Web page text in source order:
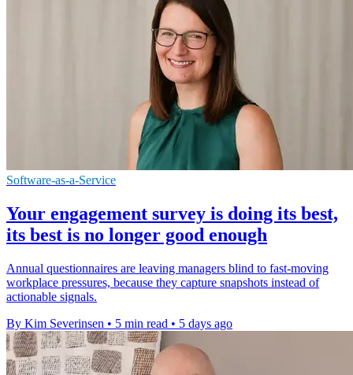
Software-as-a-Service
Your engagement survey is doing its best,
its best is no longer good enough
Annual questionnaires are leaving managers blind to fast-moving
workplace pressures, because they capture snapshots instead of
actionable signals.
By Kim Severinsen • 5 min read • 5 days ago